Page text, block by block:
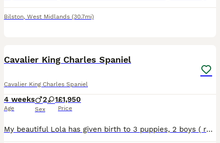
Bilston, West Midlands (30.7mi)
Cavalier King Charles Spaniel
Cavalier King Charles Spaniel
4 weeks
Age
2 1
Sex
£1,950
Price
My beautiful Lola has given birth to 3 puppies, 2 boys ( ruby and blenheim) and 1 girl ( blenheim )on 10/07/26. These puppies are being raised in our family home with lots of love, they are been arou